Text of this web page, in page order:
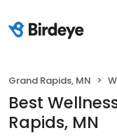
Grand Rapids, MN
Best
Rapids, MN